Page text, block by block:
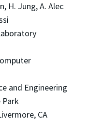
H. Jung, A. Alec
and Engineering
CA